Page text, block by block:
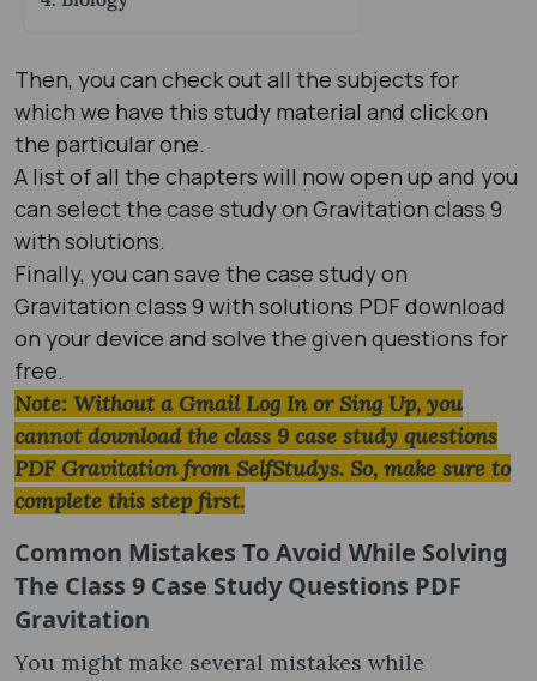
Then, you can check out all the subjects for
which we have this study material and click on
the particular one.
A list of all the chapters will now open up and you
can select the case study on Gravitation class 9
with solutions.
Finally, you can save the case study on
Gravitation class 9 with solutions PDF download
on your device and solve the given questions for
free.
Note: Without a Gmail Log In or Sing Up, you
cannot download the class 9 case study questions
PDF Gravitation from SelfStudys. So, make sure to
complete this step first.
Common Mistakes To Avoid While Solving
The Class 9 Case Study Questions PDF
Gravitation
You might make several mistakes while